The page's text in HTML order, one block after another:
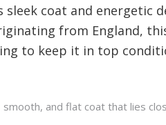
coat and energetic
from England,
to keep it in top
and flat coat that lies